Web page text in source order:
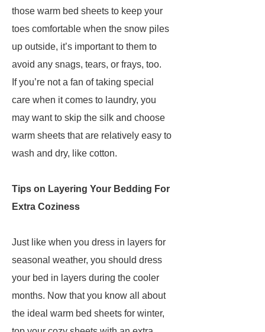
those warm bed sheets to keep your
toes comfortable when the snow piles
up outside, it’s important to them to
avoid any snags, tears, or frays, too.
If you’re not a fan of taking special
care when it comes to laundry, you
may want to skip the silk and choose
warm sheets that are relatively easy to
wash and dry, like cotton.
Tips on Layering Your Bedding For
Extra Coziness
Just like when you dress in layers for
seasonal weather, you should dress
your bed in layers during the cooler
months. Now that you know all about
the ideal warm bed sheets for winter,